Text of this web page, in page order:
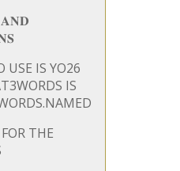
𝐀𝐍𝐃
USE IS YO26
IS
THE